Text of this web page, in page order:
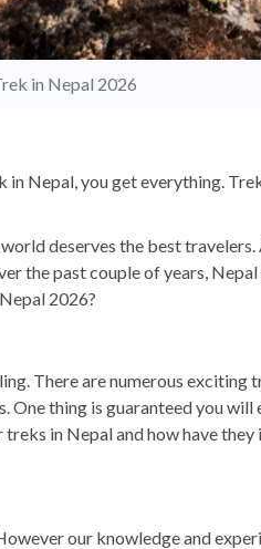
in Nepal 2026
Nepal, you get everything.
deserves the best
the past couple of years,
2026?
There are numerous exciting
thing is guaranteed you will
in Nepal and how have
our knowledge and